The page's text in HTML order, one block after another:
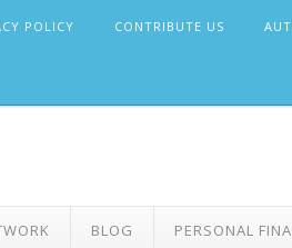
POLICY CONTRIBUTE US
BLOG PERSONAL